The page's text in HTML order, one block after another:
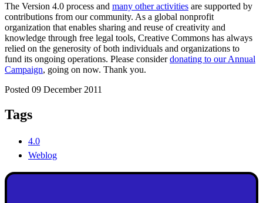
The Version 4.0 process and many other activities are supported by
contributions from our community. As a global nonprofit
organization that enables sharing and reuse of creativity and
knowledge through free legal tools, Creative Commons has always
relied on the generosity of both individuals and organizations to
fund its ongoing operations. Please considerdonating to our Annual
Campaign, going on now. Thank you.
Posted 09 December 2011
Tags
4.0
Weblog